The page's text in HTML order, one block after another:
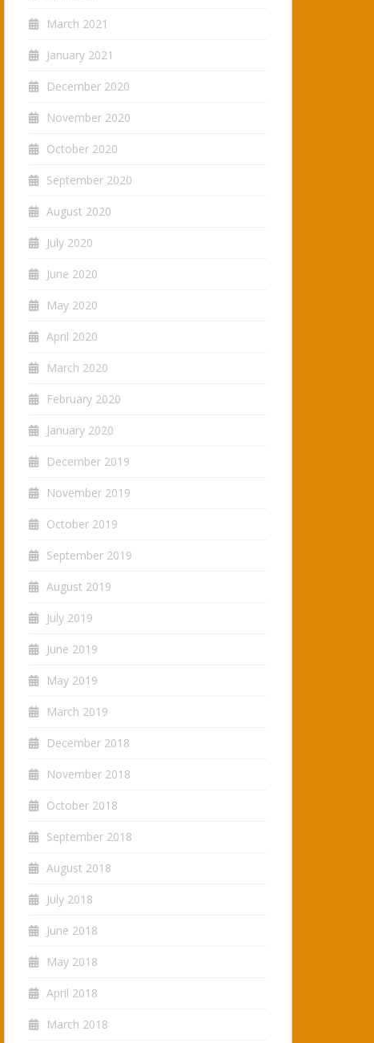
March 2021
January 2021
December 2020
November 2020
October 2020
September 2020
August 2020
July 2020
June 2020
May 2020
April 2020
March 2020
February 2020
January 2020
December 2019
November 2019
October 2019
September 2019
August 2019
July 2019
June 2019
May 2019
March 2019
December 2018
November 2018
October 2018
September 2018
August 2018
July 2018
June 2018
May 2018
April 2018
March 2018